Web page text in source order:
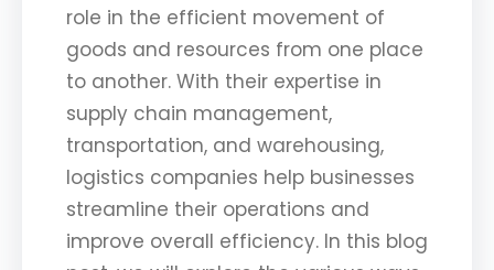
role in the efficient movement of
goods and resources from one place
to another. With their expertise in
supply chain management,
transportation, and warehousing,
logistics companies help businesses
streamline their operations and
improve overall efficiency. In this blog